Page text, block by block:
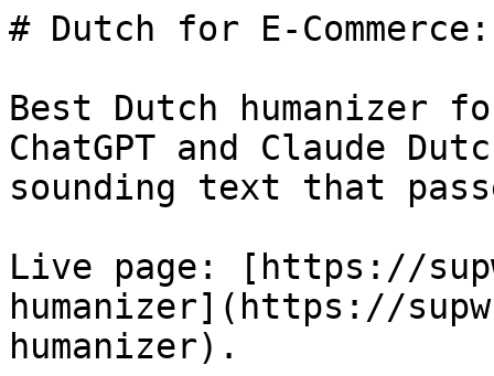
# Dutch for E-
Best Dutch humanizer
ChatGPT and Claude
sounding text that
Live page: [https://
humanizer](https://
humanizer).